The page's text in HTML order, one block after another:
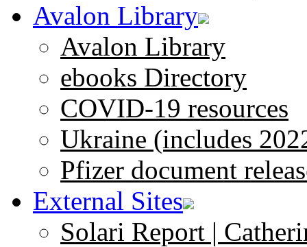
Avalon Library
Avalon Library
ebooks Directory
COVID-19 resources
Ukraine (includes
Pfizer document
External Sites
Solari Report |